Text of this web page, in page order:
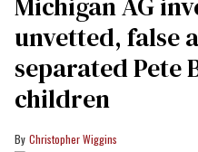
unvetted, false
separated Pete
children
Christopher Wiggins